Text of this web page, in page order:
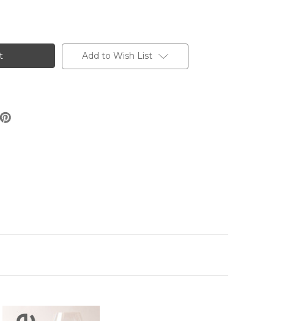
Add to Wish List